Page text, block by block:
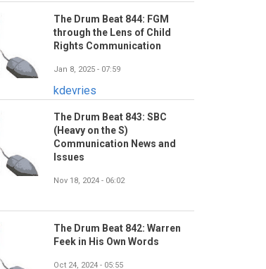
The Drum Beat 844: FGM
through the Lens of Child
Rights Communication
Jan 8, 2025 - 07:59
kdevries
The Drum Beat 843: SBC
(Heavy on the S)
Communication News and
Issues
Nov 18, 2024 - 06:02
The Drum Beat 842: Warren
Feek in His Own Words
Oct 24, 2024 - 05:55